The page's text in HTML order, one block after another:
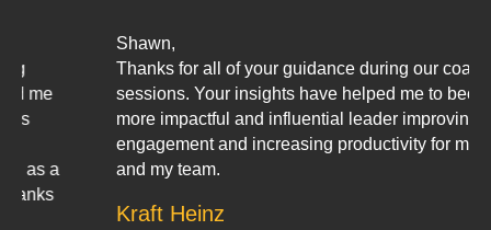
Thanks for all of your guidance during our coaching
sessions. Your insights have helped me to become a
more impactful and influential leader improving team
engagement and increasing productivity for myself
and my team.
Kraft Heinz